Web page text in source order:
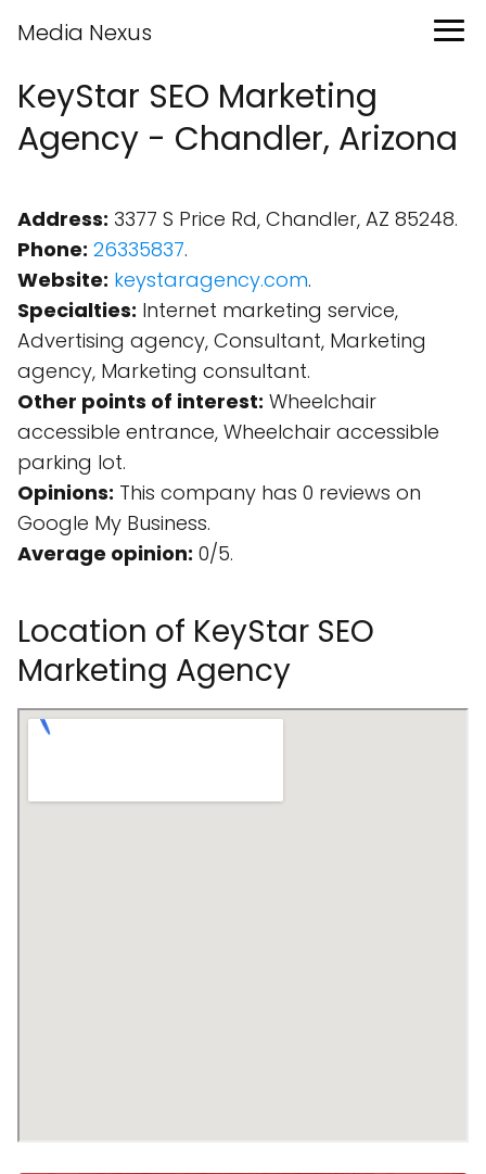
Media Nexus
KeyStar SEO Marketing
Agency - Chandler, Arizona
Address: 3377 S Price Rd, Chandler, AZ 85248.
Phone: 26335837.
Website: keystaragency.com.
Specialties: Internet marketing service,
Advertising agency, Consultant, Marketing
agency, Marketing consultant.
Other points of interest: Wheelchair
accessible entrance, Wheelchair accessible
parking lot.
Opinions: This company has 0 reviews on
Google My Business.
Average opinion: 0/5.
Location of KeyStar SEO
Marketing Agency